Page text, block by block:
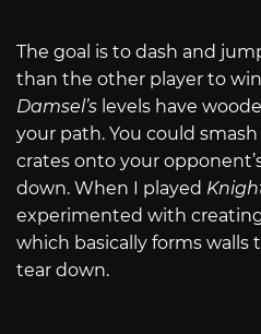
The goal is to dash and
than the other player to
Damsel’s levels have
your path. You could
crates onto your
down. When I played
experimented with
which basically forms walls
tear down.